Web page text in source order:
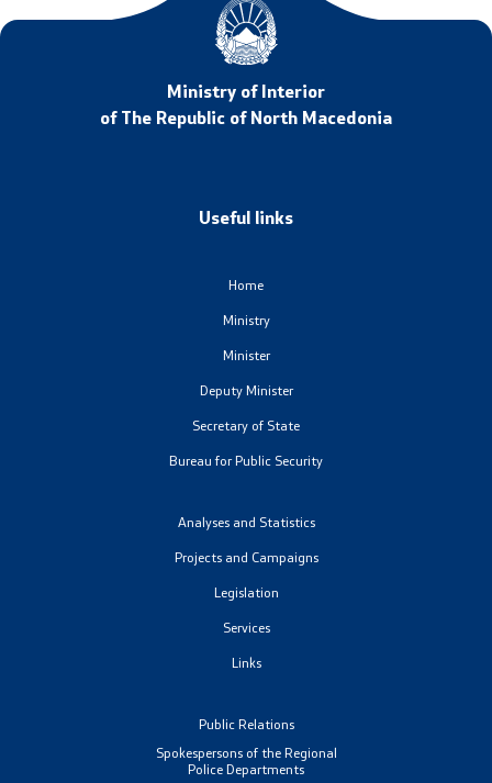
By laws
Organogram
Instructions and Procedure for Individual Rights
Ministry of Interior
of The Republic of North Macedonia
Useful links
Home
Ministry
Minister
Deputy Minister
Secretary of State
Bureau for Public Security
Analyses and Statistics
Projects and Campaigns
Legislation
Services
Links
Public Relations
Spokespersons of the Regional
Police Departments